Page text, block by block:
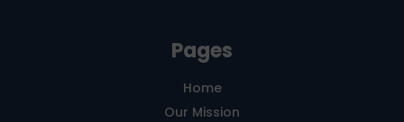
Pages
Home
Our Mission